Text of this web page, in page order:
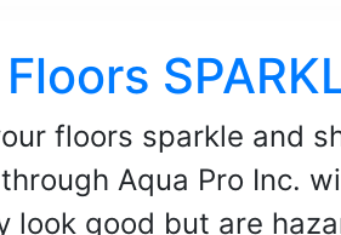
floors sparkle and
Aqua Pro Inc.
good but are